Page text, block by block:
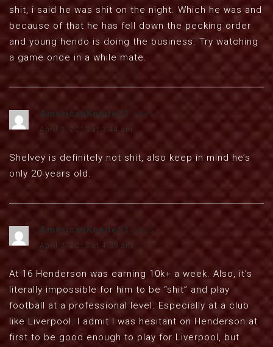
shit, i said he was shit on the night. Which he was and
because of that he has fell down the pecking order
and young hendo is doing the business. Try watching
a game once in a while mate.
AmericanKopite21 says:
April 3, 2013 at 3:44 am
Shelvey is definitely not shit, also keep in mind he’s
only 20 years old.
AmericanKopite21 says:
April 3, 2013 at 4:39 am
At 16 Henderson was earning 10k+ a week. Also, it’s
literally impossible for him to be “shit” and play
football at a professional level. Especially at a club
like Liverpool. I admit I was hesitant on Henderson at
first to be good enough to play for Liverpool, but